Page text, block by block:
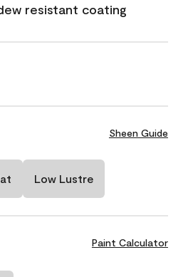
resistant coating
Sheen Guide
Low Lustre
Paint Calculator